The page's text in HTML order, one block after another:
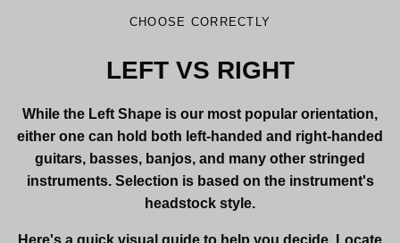
CHOOSE CORRECTLY
LEFT VS RIGHT
While the Left Shape is our most popular orientation,
either one can hold both left-handed and right-handed
guitars, basses, banjos, and many other stringed
instruments. Selection is based on the instrument's
headstock style.
Here's a quick visual guide to help you decide. Locate